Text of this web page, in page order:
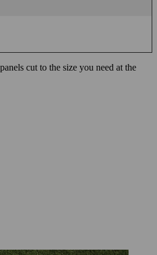
cut to the size you need at the